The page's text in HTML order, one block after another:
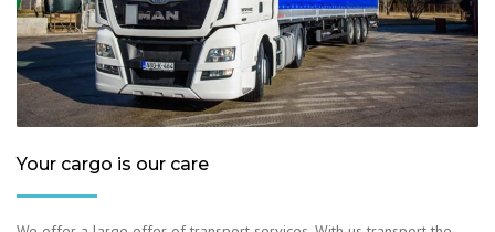
Your cargo is our care